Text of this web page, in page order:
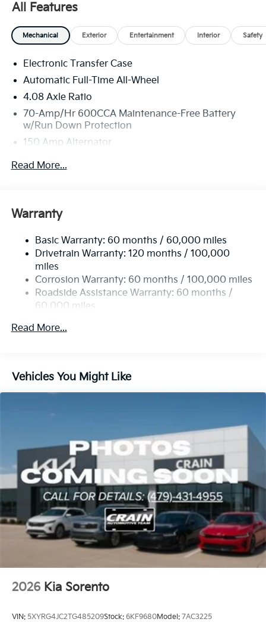
steering, Spoiler, Steering wheel mounted audio
controls, Heated Turn signal indicator mirrors, 3rd
Row Split Bench Seats, Premium Wheels: 18 x 7.5J
All Features
Mechanical Exterior Entertainment Interior Safety
Electronic Transfer Case
Automatic Full-Time All-Wheel
4.08 Axle Ratio
70-Amp/Hr 600CCA Maintenance-Free Battery
w/Run Down Protection
150 Amp Alternator
2 Skid Plates
Front And Rear Anti-Roll Bars
17.7 Gal. Fuel Tank
Single Stainless Steel Exhaust
Permanent Locking Hubs
Strut Front Suspension w/Coil Springs
Multi-Link Rear Suspension w/Coil Springs
4-Wheel Disc Brakes w/4-Wheel ABS, Front Vented
Read More...
Warranty
Basic Warranty: 60 months / 60,000 miles
Drivetrain Warranty: 120 months / 100,000
miles
Corrosion Warranty: 60 months / 100,000 miles
Roadside Assistance Warranty: 60 months /
60,000 miles
Read More...
Vehicles You Might Like
2026 Kia Sorento
VIN: 5XYRG4JC2TG485209Stock: 6KF9680Model: 7AC3225